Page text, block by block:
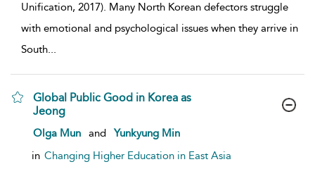
Unification, 2017). Many North Korean defectors struggle
with emotional and psychological issues when they arrive in
South...
Global Public Good in Korea as
Jeong
show result details
Olga Mun and
Yunkyung Min
in Changing Higher Education in East Asia